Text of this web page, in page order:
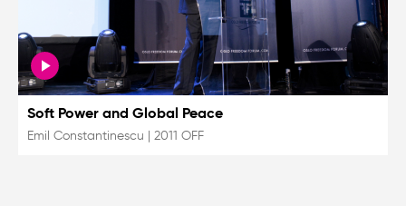
Soft Power and Global Peace
Emil Constantinescu 2011 OFF